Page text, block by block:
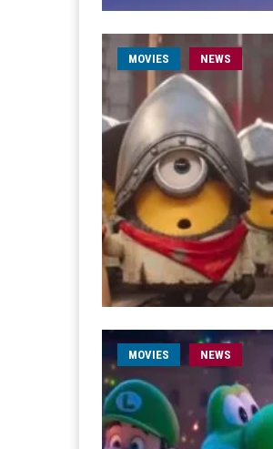
MOVIES NEWS
MOVIES NEWS